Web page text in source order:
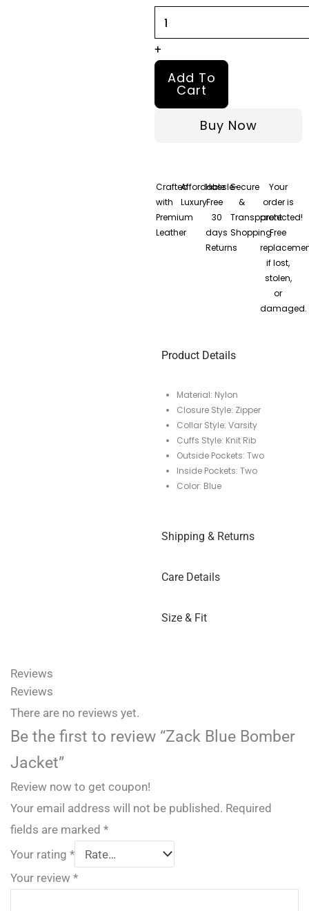
+
Add To
Cart
Buy Now
Crafted
with
Premium
Leather
Affordable
Luxury
Hassle-
Free
30
days
Returns
Secure
&
Transparent
Shopping
Your
order is
protected!
Free
if lost,
stolen,
or
damaged.
Product Details
Material: Nylon
Closure Style: Zipper
Collar Style: Varsity
Cuffs Style: Knit Rib
Outside Pockets: Two
Inside Pockets: Two
Color: Blue
Shipping & Returns
Care Details
Size & Fit
Reviews
Reviews
There are no reviews yet.
Be the first to review “Zack Blue Bomber
Jacket”
Review now to get coupon!
Your email address will not be published. Required
fields are marked *
Your rating *
Your review *